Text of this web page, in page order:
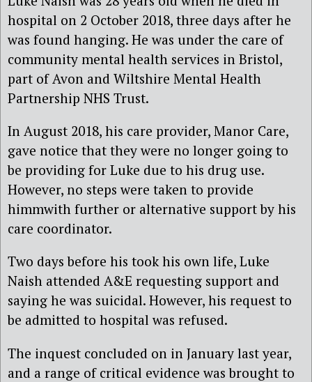
hospital on 2 October 2018, three days after he
was found hanging. He was under the care of
community mental health services in Bristol,
part of Avon and Wiltshire Mental Health
Partnership NHS Trust.
In August 2018, his care provider, Manor Care,
gave notice that they were no longer going to
be providing for Luke due to his drug use.
However, no steps were taken to provide
himmwith further or alternative support by his
care coordinator.
Two days before his took his own life, Luke
Naish attended A&E requesting support and
saying he was suicidal. However, his request to
be admitted to hospital was refused.
The inquest concluded on in January last year,
and a range of critical evidence was brought to